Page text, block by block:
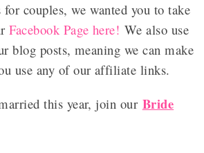
for couples, we wanted you to take
Facebook Page here! We also use
blog posts, meaning we can make
use any of our affiliate links.
this year, join our Bride